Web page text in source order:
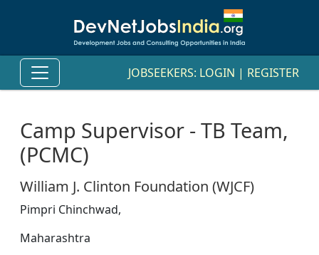
JOBSEEKERS: LOGIN | REGISTER
Camp Supervisor - TB Team,
(PCMC)
William J. Clinton Foundation (WJCF)
Pimpri Chinchwad,
Maharashtra